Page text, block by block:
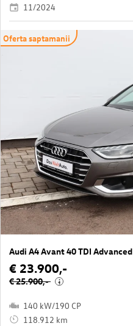
11/2024
Oferta saptamanii
Audi A4 Avant 40 TDI Advanced
€ 23.900,-
€ 25.900,- i
140 kW/190 CP
118.912 km